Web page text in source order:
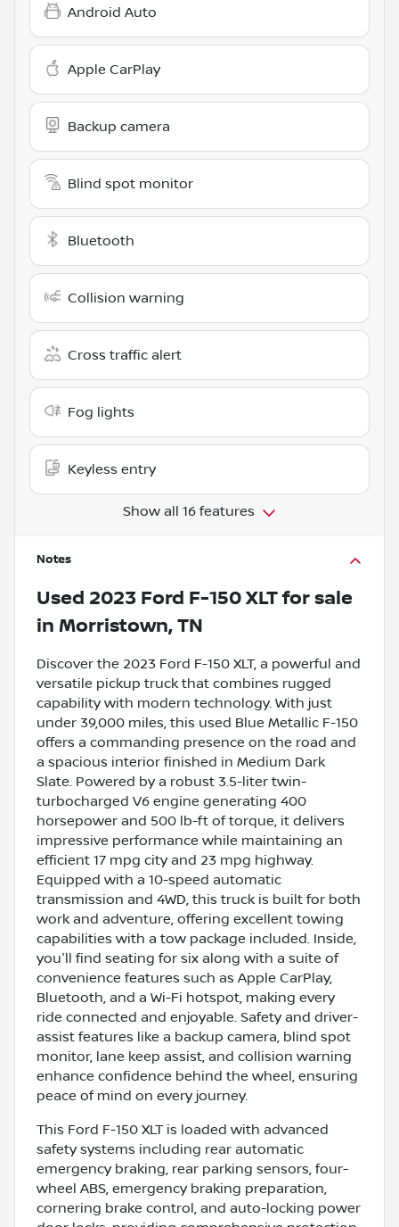
Android Auto
Apple CarPlay
Backup camera
Blind spot monitor
Bluetooth
Collision warning
Cross traffic alert
Fog lights
Keyless entry
Show all 16 features
Notes
Used 2023 Ford F-150 XLTfor sale
in Morristown, TN
Discover the 2023 Ford F-150 XLT, a powerful and
versatile pickup truck that combines rugged
capability with modern technology. With just
under 39,000 miles, this used Blue Metallic F-150
offers a commanding presence on the road and
a spacious interior finished in Medium Dark
Slate. Powered by a robust 3.5-liter twin-
turbocharged V6 engine generating 400
horsepower and 500 lb-ft of torque, it delivers
impressive performance while maintaining an
efficient 17 mpg city and 23 mpg highway.
Equipped with a 10-speed automatic
transmission and 4WD, this truck is built for both
work and adventure, offering excellent towing
capabilities with a tow package included. Inside,
you'll find seating for six along with a suite of
convenience features such as Apple CarPlay,
Bluetooth, and a Wi-Fi hotspot, making every
ride connected and enjoyable. Safety and driver-
assist features like a backup camera, blind spot
monitor, lane keep assist, and collision warning
enhance confidence behind the wheel, ensuring
peace of mind on every journey.
This Ford F-150 XLT is loaded with advanced
safety systems including rear automatic
emergency braking, rear parking sensors, four-
wheel ABS, emergency braking preparation,
cornering brake control, and auto-locking power